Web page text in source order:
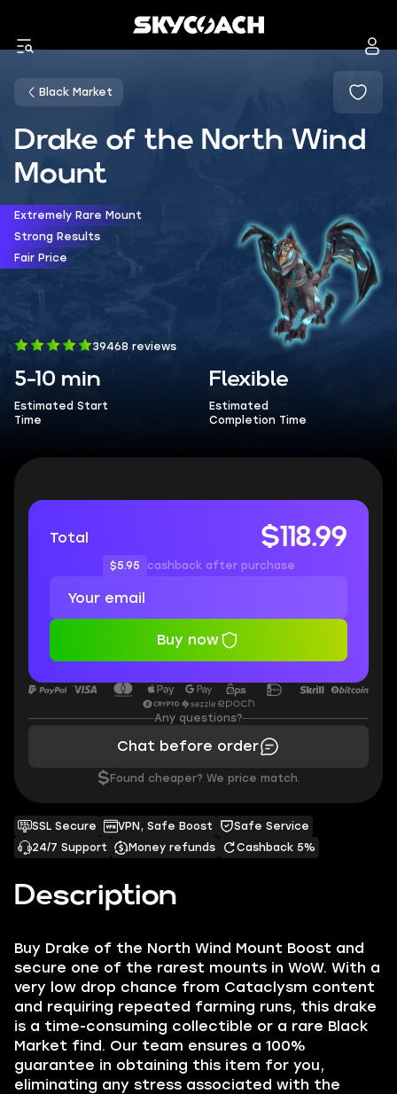
Black Market
Drake of the North Wind
Mount
Extremely Rare Mount
Strong Results
Fair Price
39468 reviews
5-10 min
Estimated Start
Time
Flexible
Estimated
Completion Time
Description
Buy Drake of the North Wind Mount Boost and
secure one of the rarest mounts in WoW. With a
very low drop chance from Cataclysm content
and requiring repeated farming runs, this drake
is a time-consuming collectible or a rare Black
Market find. Our team ensures a 100%
guarantee in obtaining this item for you,
eliminating any stress associated with the
SSL Secure VPN, Safe Boost
Safe Service
24/7 Support
Money refunds Cashback 5%
Total $118.99
$5.95 cashback after purchase
Buy now
Any questions?
Chat before order
$ Found cheaper? We price match.